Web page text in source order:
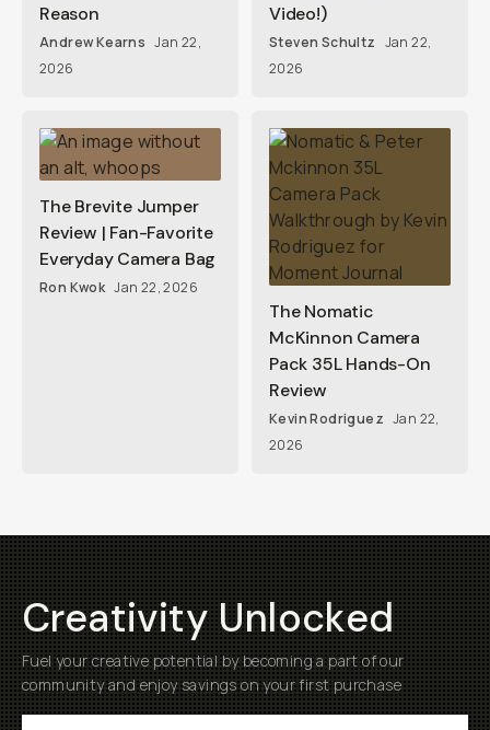
Reason
Andrew Kearns Jan 22,
2026
Video!)
Steven Schultz Jan 22,
2026
The Brevite Jumper
Review | Fan-Favorite
Everyday Camera Bag
Ron Kwok Jan 22, 2026
The Nomatic
McKinnon Camera
Pack 35L Hands-On
Review
Kevin Rodriguez Jan 22,
2026
Creativity Unlocked
Fuel your creative potential by becoming a part of our
community and enjoy savings on your first purchase